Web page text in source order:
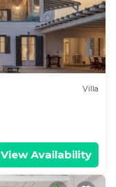
Villa
View Availability